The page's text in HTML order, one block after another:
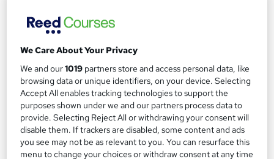
On Demand
We Care About Your Privacy
We and our1019 partners store and access personal data, like
browsing data or unique identifiers, on your device. Selecting
Accept All enables tracking technologies to support the
purposes shown under we and our partners process data to
provide. Selecting Reject All or withdrawing your consent will
disable them. If trackers are disabled, some content and ads
you see may not be as relevant to you. You can resurface this
menu to change your choices or withdraw consent at any time